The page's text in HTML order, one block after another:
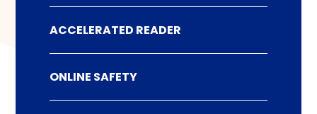
ACCELERATED READER
ONLINE SAFETY